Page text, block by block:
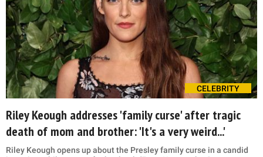
CELEBRITY
Riley Keough addresses 'family curse' after tragic
death of mom and brother: 'It's a very weird...'
Riley Keough opens up about the Presley family curse in a candid